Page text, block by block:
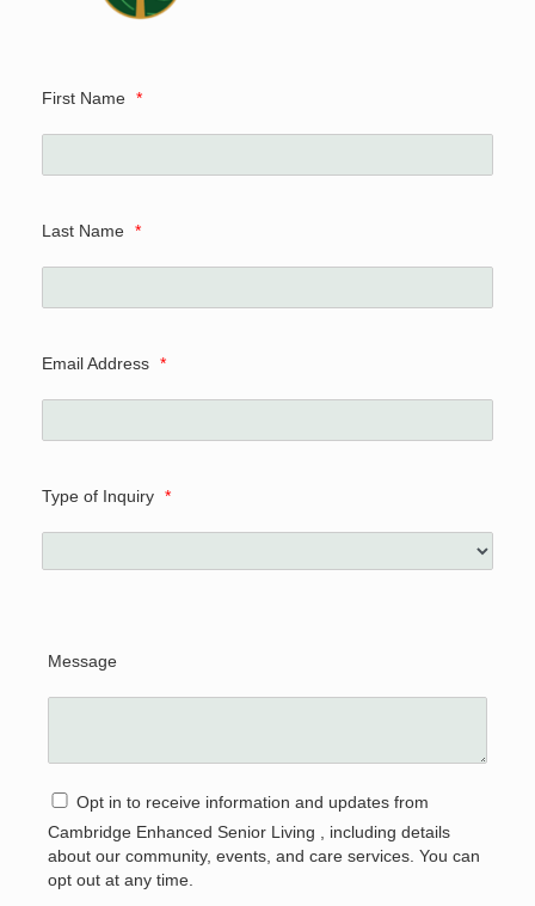
First Name *
Last Name *
Email Address *
Type of Inquiry *
Message
Opt in to receive information and updates from
Cambridge Enhanced Senior Living , including details
about our community, events, and care services. You can
opt out at any time.